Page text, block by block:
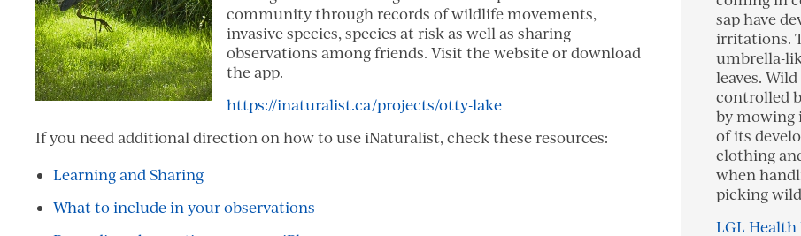
community through records of wildlife movements,
invasive species, species at risk as well as sharing
observations among friends. Visit the website or download
the app.
https://inaturalist.ca/projects/otty-lake
If you need additional direction on how to use iNaturalist, check these resources:
Learning and Sharing
What to include in your observations
sap have
irritations.
umbrella-
leaves.
controlled
by mowing
of its
clothing
when
picking
LGL